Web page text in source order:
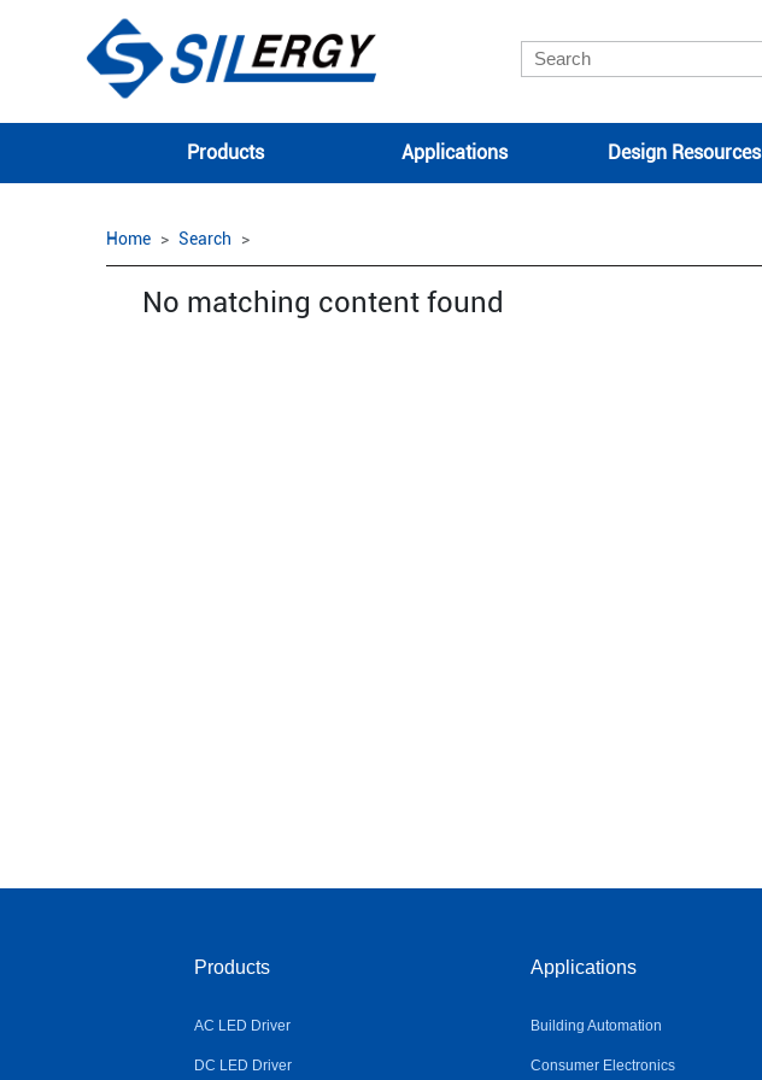
Products Applications Design Resources
Home Search
No matching content found
Products
AC LED Driver
DC LED Driver
Applications
Building Automation
Consumer Electronics